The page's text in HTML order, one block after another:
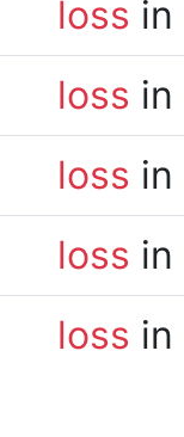
loss
loss
loss
loss
loss